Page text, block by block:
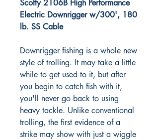
Scotty 2106B High Performance
Electric Downrigger w/300', 180
lb. SS Cable
Downrigger fishing is a whole new
style of trolling. It may take a little
while to get used to it, but after
you begin to catch fish with it,
you'll never go back to using
heavy tackle. Unlike conventional
trolling, the first evidence of a
strike may show with just a wiggle